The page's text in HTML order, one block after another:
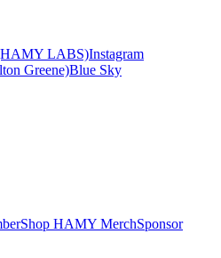
LABS)Instagram
Greene)Blue Sky
Shop HAMY MerchSponsor